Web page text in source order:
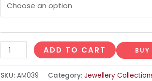
ADD TO CART BUY
SKU: AM039 Category: Jewellery